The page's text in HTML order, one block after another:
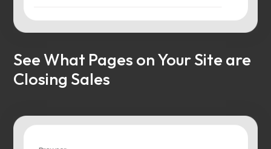
See What Pages on Your Site are
Closing Sales